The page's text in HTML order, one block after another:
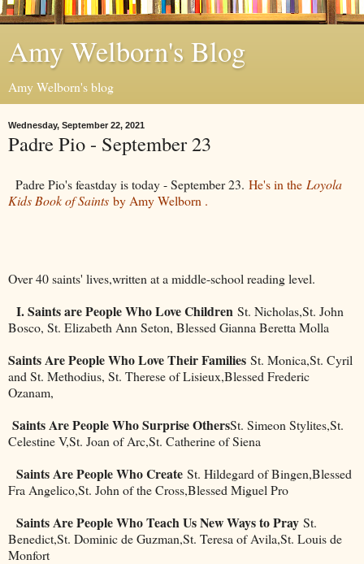
Amy Welborn's Blog
Amy Welborn's blog
Wednesday, September 22, 2021
Padre Pio - September 23
Padre Pio's feastday is today - September 23. He's in the Loyola
Kids Book of Saints by Amy Welborn .
Over 40 saints' lives,written at a middle-school reading level.
I. Saints are People Who Love Children St. Nicholas,St. John
Bosco, St. Elizabeth Ann Seton, Blessed Gianna Beretta Molla
Saints Are People Who Love Their Families St. Monica,St. Cyril
and St. Methodius, St. Therese of Lisieux,Blessed Frederic
Ozanam,
Saints Are People Who Surprise OthersSt. Simeon Stylites,St.
Celestine V,St. Joan of Arc,St. Catherine of Siena
Saints Are People Who Create St. Hildegard of Bingen,Blessed
Fra Angelico,St. John of the Cross,Blessed Miguel Pro
Saints Are People Who Teach Us New Ways to Pray St.
Benedict,St. Dominic de Guzman,St. Teresa of Avila,St. Louis de
Monfort